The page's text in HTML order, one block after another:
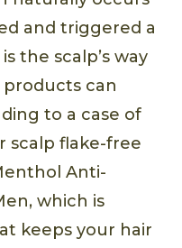
and triggered a
the scalp’s way
can
to a case of
scalp flake-free
Anti-
which is
keeps your hair